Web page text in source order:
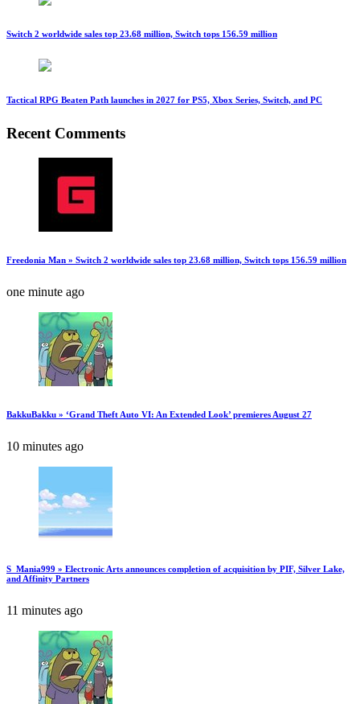
Switch 2 worldwide sales top 23.68 million, Switch tops 156.59 million
Tactical RPG Beaten Path launches in 2027 for PS5, Xbox Series, Switch, and PC
Recent Comments
Freedonia Man » Switch 2 worldwide sales top 23.68 million, Switch tops 156.59 million
one minute ago
BakkuBakku » ‘Grand Theft Auto VI: An Extended Look’ premieres August 27
10 minutes ago
S_Mania999 » Electronic Arts announces completion of acquisition by PIF, Silver Lake,
and Affinity Partners
11 minutes ago